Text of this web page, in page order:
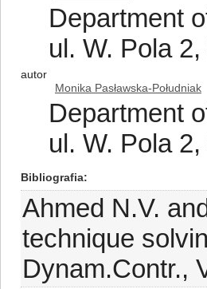
Department
ul. W. Pola
autor
Monika Pasławska-Południak
Department
ul. W. Pola
Bibliografia
Ahmed N.V.
technique
Dynam.Contr.,